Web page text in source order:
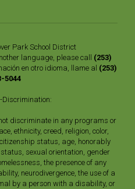
Park School District
language, please call (253)
en otro idioma, llame al (253)
5044
Discrimination:
discriminate in any programs or
ethnicity, creed, religion, color,
status, age, honorably
sexual orientation, gender
the presence of any
neurodivergence, the use of a
by a person with a disability, or